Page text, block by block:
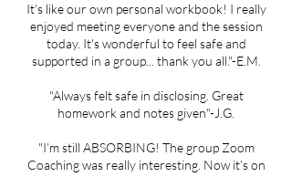
It's like our own personal workbook! I really
enjoyed meeting everyone and the session
today. It's wonderful to feel safe and
supported in a group... thank you all."-E.M.
"Always felt safe in disclosing. Great
homework and notes given"-J.G.
"I’m still ABSORBING! The group Zoom
Coaching was really interesting. Now it’s on